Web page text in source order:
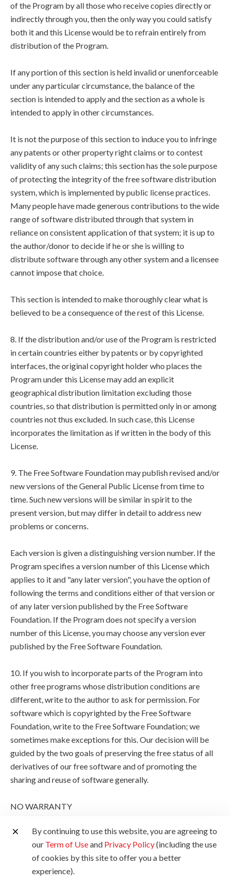
of the Program by all those who receive copies directly or
indirectly through you, then the only way you could satisfy
both it and this License would be to refrain entirely from
distribution of the Program.
If any portion of this section is held invalid or unenforceable
under any particular circumstance, the balance of the
section is intended to apply and the section as a whole is
intended to apply in other circumstances.
It is not the purpose of this section to induce you to infringe
any patents or other property right claims or to contest
validity of any such claims; this section has the sole purpose
of protecting the integrity of the free software distribution
system, which is implemented by public license practices.
Many people have made generous contributions to the wide
range of software distributed through that system in
reliance on consistent application of that system; it is up to
the author/donor to decide if he or she is willing to
distribute software through any other system and a licensee
cannot impose that choice.
This section is intended to make thoroughly clear what is
believed to be a consequence of the rest of this License.
8. If the distribution and/or use of the Program is restricted
in certain countries either by patents or by copyrighted
interfaces, the original copyright holder who places the
Program under this License may add an explicit
geographical distribution limitation excluding those
countries, so that distribution is permitted only in or among
countries not thus excluded. In such case, this License
incorporates the limitation as if written in the body of this
License.
9. The Free Software Foundation may publish revised and/or
new versions of the General Public License from time to
time. Such new versions will be similar in spirit to the
present version, but may differ in detail to address new
problems or concerns.
Each version is given a distinguishing version number. If the
Program specifies a version number of this License which
applies to it and "any later version", you have the option of
following the terms and conditions either of that version or
of any later version published by the Free Software
Foundation. If the Program does not specify a version
number of this License, you may choose any version ever
published by the Free Software Foundation.
10. If you wish to incorporate parts of the Program into
other free programs whose distribution conditions are
different, write to the author to ask for permission. For
software which is copyrighted by the Free Software
Foundation, write to the Free Software Foundation; we
sometimes make exceptions for this. Our decision will be
guided by the two goals of preserving the free status of all
derivatives of our free software and of promoting the
sharing and reuse of software generally.
NO WARRANTY
11. BECAUSE THE PROGRAM IS LICENSED FREE OF
CHARGE, THERE IS NO WARRANTY FOR THE
PROGRAM, TO THE EXTENT PERMITTED BY
APPLICABLE LAW. EXCEPT WHEN OTHERWISE
By continuing to use this website, you are agreeing to
our Term of Useand Privacy Policy(including the use
of cookies by this site to offer you a better
experience).